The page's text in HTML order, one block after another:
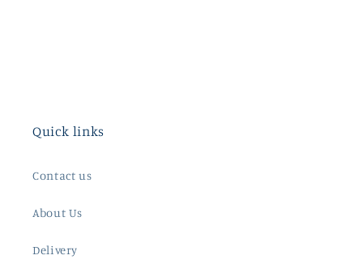
Quick links
Contact us
About Us
Delivery